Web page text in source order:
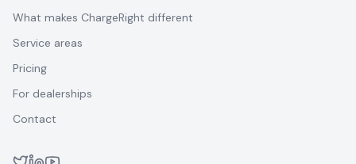
What makes ChargeRight different
Service areas
Pricing
For dealerships
Contact